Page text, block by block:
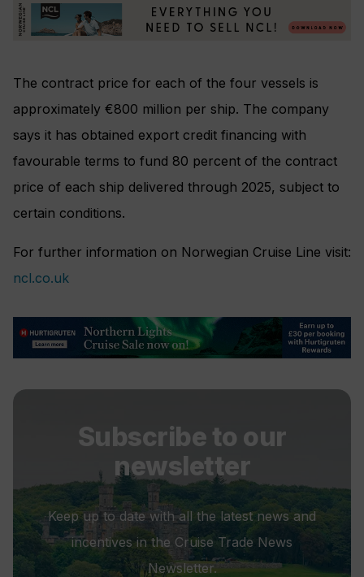
The contract price for each of the four vessels is
approximately €800 million per ship. The company
says it has obtained export credit financing with
favourable terms to fund 80 percent of the contract
price of each ship delivered through 2025, subject to
certain conditions.
For further information on Norwegian Cruise Line visit:
ncl.co.uk
Subscribe to our
newsletter
Keep up to date with all the latest news and
incentives in the Cruise Trade News
Newsletter.